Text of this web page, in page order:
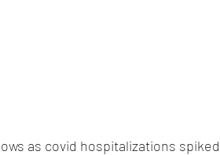
as covid hospitalizations